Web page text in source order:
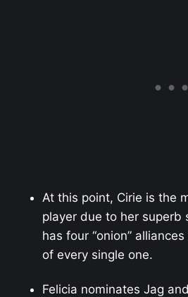
At this point, Cirie is the
player due to her superb
has four “onion”
of every single one.
Felicia nominates Jag